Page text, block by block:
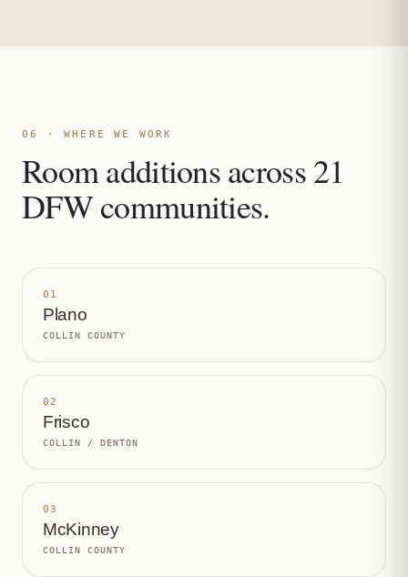
06 · WHERE WE WORK
Room additions across 21
DFW communities.
01
Plano
COLLIN COUNTY
02
Frisco
COLLIN / DENTON
03
McKinney
COLLIN COUNTY